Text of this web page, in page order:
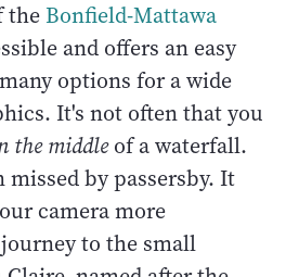
the Bonfield-Mattawa
and offers an easy
options for a wide
It's not often that you
the middleof a waterfall.
missed by passersby. It
camera more
to the small